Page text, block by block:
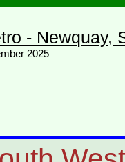
- Newquay,
2025